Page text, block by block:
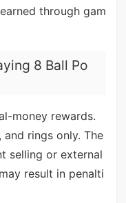
through gam
8 Ball Po
money rewards.
and rings only. The
selling or external
result in penalti